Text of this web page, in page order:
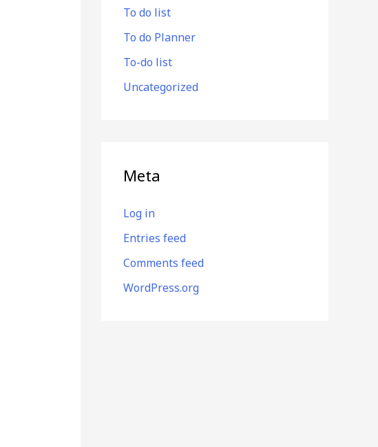
To do list
To do Planner
To-do list
Uncategorized
Meta
Log in
Entries feed
Comments feed
WordPress.org